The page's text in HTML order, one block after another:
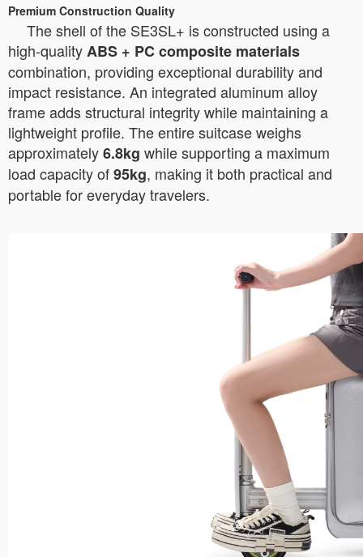
Premium Construction Quality
The shell of the SE3SL+ is constructed using a
high-qualityABS + PC composite materials
combination, providing exceptional durability and
impact resistance. An integrated aluminum alloy
frame adds structural integrity while maintaining a
lightweight profile. The entire suitcase weighs
approximately6.8kg while supporting a maximum
load capacity of95kg, making it both practical and
portable for everyday travelers.